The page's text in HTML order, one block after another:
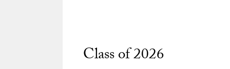
Class of 2026